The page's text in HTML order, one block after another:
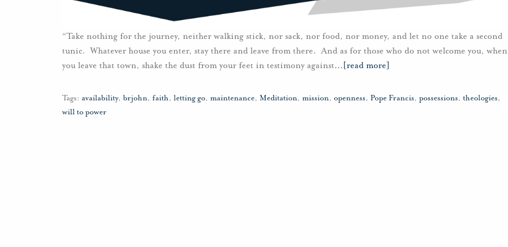
“Take nothing for the journey, neither walking stick, nor sack, nor food, nor money, and let no one take a second
tunic. Whatever house you enter, stay there and leave from there. And as for those who do not welcome you, when
you leave that town, shake the dust from your feet in testimony against… [read more]
Tags: availability, brjohn, faith, letting go, maintenance, Meditation, mission, openness, Pope Francis, possessions, theologies,
will to power